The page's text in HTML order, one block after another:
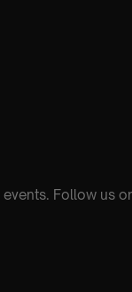
Follow us